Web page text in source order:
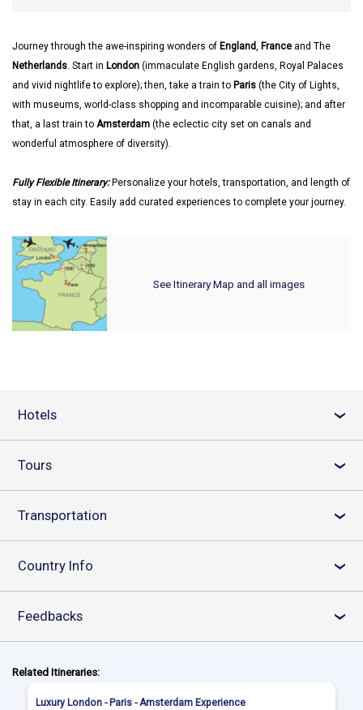
Journey through the awe-inspiring wonders of England, France and The
Netherlands. Start in London (immaculate English gardens, Royal Palaces
and vivid nightlife to explore); then, take a train to Paris (the City of Lights,
with museums, world-class shopping and incomparable cuisine); and after
that, a last train to Amsterdam (the eclectic city set on canals and
wonderful atmosphere of diversity).
Fully Flexible Itinerary:Personalize your hotels, transportation, and length of
stay in each city. Easily add curated experiences to complete your journey.
See Itinerary Map and all images
Hotels ›
Tours ›
Transportation ›
Country Info ›
Feedbacks ›
Related Itineraries:
Luxury London - Paris - Amsterdam Experience